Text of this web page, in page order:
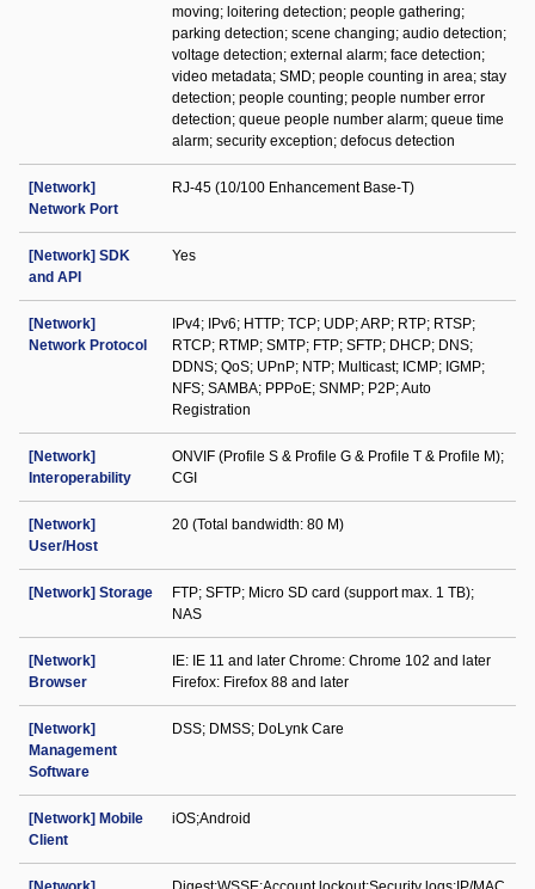
moving; loitering detection; people gathering;
parking detection; scene changing; audio detection;
voltage detection; external alarm; face detection;
video metadata; SMD; people counting in area; stay
detection; people counting; people number error
detection; queue people number alarm; queue time
alarm; security exception; defocus detection
[Network]
Network Port
RJ-45 (10/100 Enhancement Base-T)
[Network] SDK
and API
Yes
[Network]
Network Protocol
IPv4; IPv6; HTTP; TCP; UDP; ARP; RTP; RTSP;
RTCP; RTMP; SMTP; FTP; SFTP; DHCP; DNS;
DDNS; QoS; UPnP; NTP; Multicast; ICMP; IGMP;
NFS; SAMBA; PPPoE; SNMP; P2P; Auto
Registration
[Network]
Interoperability
ONVIF (Profile S & Profile G & Profile T & Profile M);
CGI
[Network]
User/Host
20 (Total bandwidth: 80 M)
[Network] Storage
FTP; SFTP; Micro SD card (support max. 1 TB);
NAS
[Network]
Browser
IE: IE 11 and later Chrome: Chrome 102 and later
Firefox: Firefox 88 and later
[Network]
Management
Software
DSS; DMSS; DoLynk Care
[Network] Mobile
Client
iOS;Android